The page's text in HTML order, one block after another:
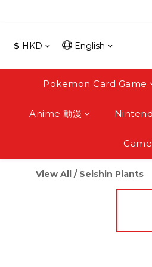
$ HKD English
Pokemon Card Game
Anime 動漫
View All / Seishin Plants